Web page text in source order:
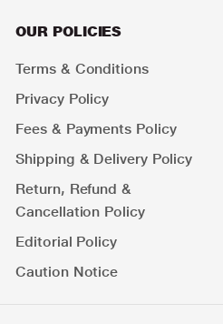
OUR POLICIES
Terms & Conditions
Privacy Policy
Fees & Payments Policy
Shipping & Delivery Policy
Return, Refund &
Cancellation Policy
Editorial Policy
Caution Notice